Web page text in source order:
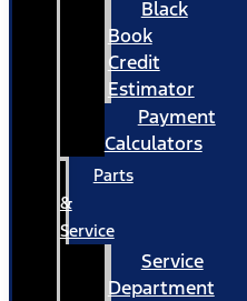
Black
Book
Credit
Estimator
Payment
Calculators
Parts
&
Service
Service
Department